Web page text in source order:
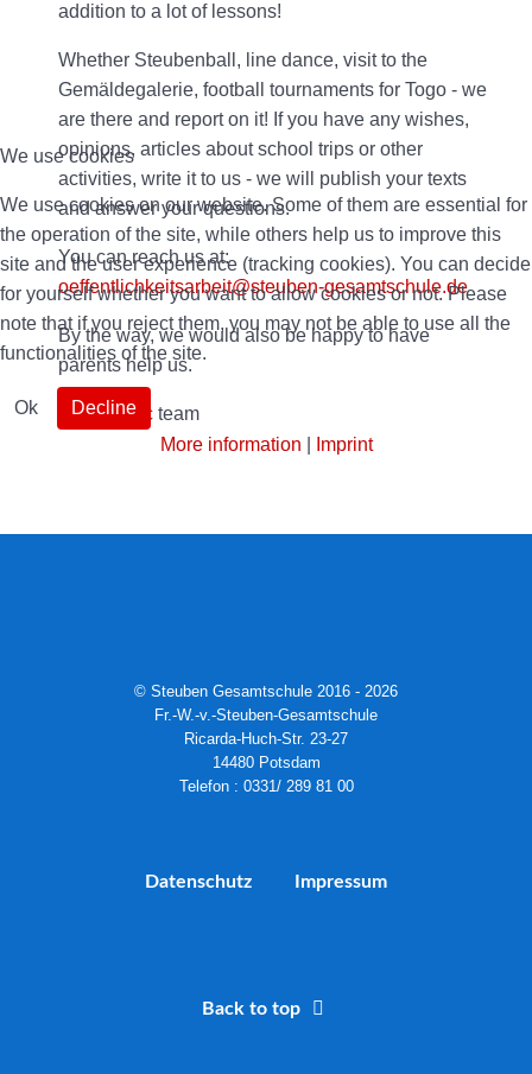
addition to a lot of lessons!
Whether Steubenball, line dance, visit to the
Gemäldegalerie, football tournaments for Togo - we
are there and report on it! If you have any wishes,
opinions, articles about school trips or other
activities, write it to us - we will publish your texts
and answer your questions.
You can reach us at:
oeffentlichkeitsarbeit@steuben-gesamtschule.de
By the way, we would also be happy to have
parents help us.
Your public team
© Steuben Gesamtschule 2016 - 2026
Fr.-W.-v.-Steuben-Gesamtschule
Ricarda-Huch-Str. 23-27
14480 Potsdam
Telefon : 0331/ 289 81 00
Datenschutz Impressum
Back to top
We use cookies
We use cookies on our website. Some of them are essential for
the operation of the site, while others help us to improve this
site and the user experience (tracking cookies). You can decide
for yourself whether you want to allow cookies or not. Please
note that if you reject them, you may not be able to use all the
functionalities of the site.
Ok
Decline
More information
Imprint